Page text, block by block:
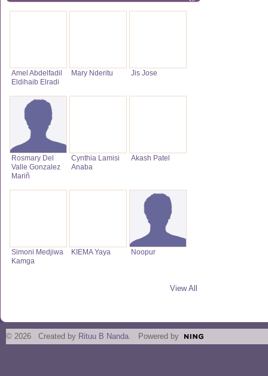
Amel Abdelfadil
Eldihaib Elradi
Mary Nderitu Jis Jose
Rosmary Del
Valle Gonzalez
Mariñ
Cynthia Lamisi
Anaba
Akash Patel
Simoni Medjiwa
Kamga
KIEMA Yaya Noopur
View All
© 2026 Created by Rituu B Nanda . Powered by